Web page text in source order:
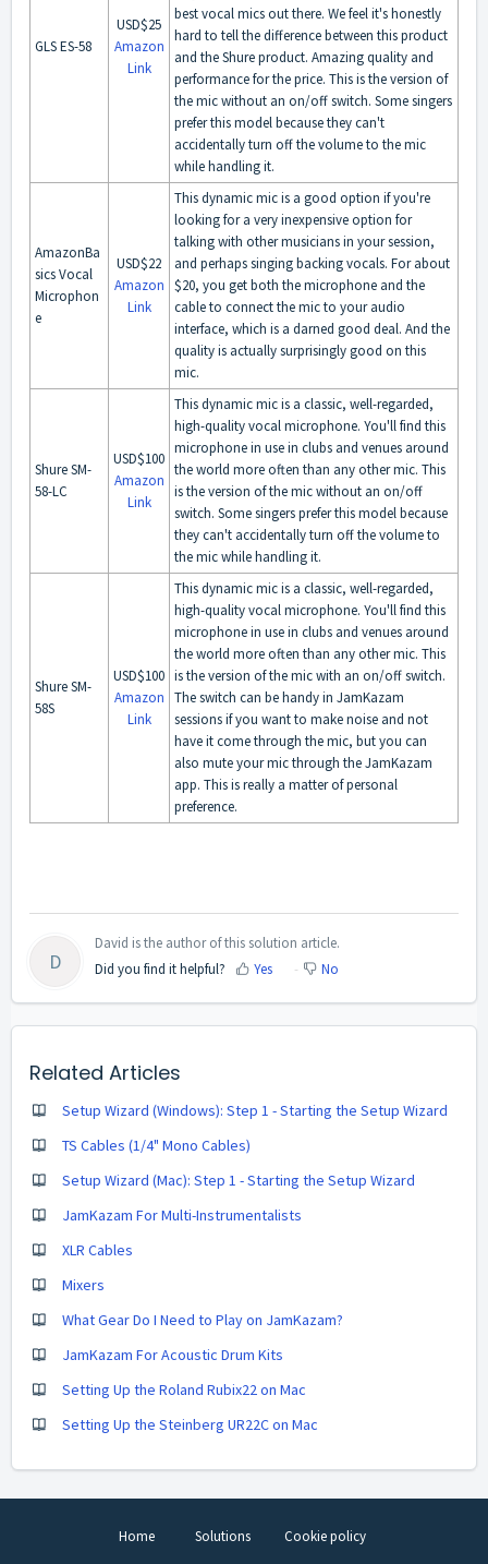
GLS ES-58
USD$25
Amazon
Link
best vocal mics out there. We feel it's honestly
hard to tell the difference between this product
and the Shure product. Amazing quality and
performance for the price. This is the version of
the mic without an on/off switch. Some singers
prefer this model because they can't
accidentally turn off the volume to the mic
while handling it.
AmazonBa
sics Vocal
Microphon
e
USD$22
Amazon
Link
This dynamic mic is a good option if you're
looking for a very inexpensive option for
talking with other musicians in your session,
and perhaps singing backing vocals. For about
$20, you get both the microphone and the
cable to connect the mic to your audio
interface, which is a darned good deal. And the
quality is actually surprisingly good on this
mic.
Shure SM-
58-LC
USD$100
Amazon
Link
This dynamic mic is a classic, well-regarded,
high-quality vocal microphone. You'll find this
microphone in use in clubs and venues around
the world more often than any other mic. This
is the version of the mic without an on/off
switch. Some singers prefer this model because
they can't accidentally turn off the volume to
the mic while handling it.
Shure SM-
58S
USD$100
Amazon
Link
This dynamic mic is a classic, well-regarded,
high-quality vocal microphone. You'll find this
microphone in use in clubs and venues around
the world more often than any other mic. This
is the version of the mic with an on/off switch.
The switch can be handy in JamKazam
sessions if you want to make noise and not
have it come through the mic, but you can
also mute your mic through the JamKazam
app. This is really a matter of personal
preference.
D
David is the author of this solution article.
Did you find it helpful?
Yes No
Related Articles
Setup Wizard (Windows): Step 1 - Starting the Setup Wizard
TS Cables (1/4" Mono Cables)
Setup Wizard (Mac): Step 1 - Starting the Setup Wizard
JamKazam For Multi-Instrumentalists
XLR Cables
Mixers
What Gear Do I Need to Play on JamKazam?
JamKazam For Acoustic Drum Kits
Setting Up the Roland Rubix22 on Mac
Setting Up the Steinberg UR22C on Mac
Home Solutions Cookie policy